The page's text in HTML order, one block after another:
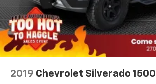
2019 Chevrolet Silverado 1500